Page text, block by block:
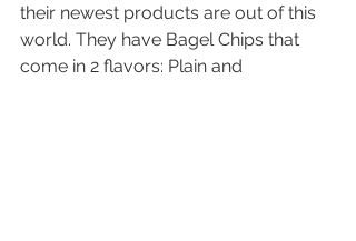
their newest products are out of this
world. They have Bagel Chips that
come in 2 flavors: Plain and